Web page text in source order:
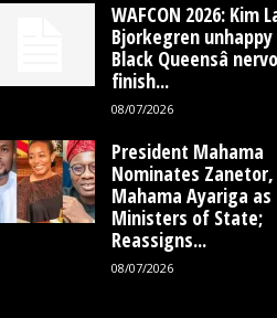
WAFCON 2026: Kim
Bjorkegren
Black Queensâ
finish...
08/07/2026
President Mahama
Nominates Zanetor,
Mahama Ayariga as
Ministers of State;
Reassigns...
08/07/2026